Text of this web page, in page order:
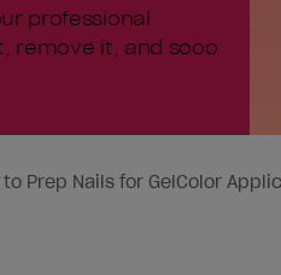
professional
remove it, and sooo
to Prep Nails for GelColor